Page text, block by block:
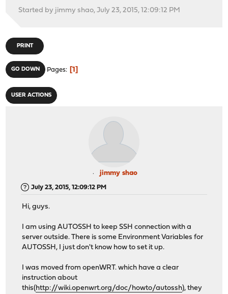
Started by jimmy shao, July 23, 2015, 12:09:12 PM
PRINT
GO DOWN Pages 1
USER ACTIONS
jimmy shao
July 23, 2015, 12:09:12 PM
Hi, guys.
I am using AUTOSSH to keep SSH connection with a
server outside. There is some Environment Variables for
AUTOSSH, I just don't know how to set it up.
I was moved from openWRT. which have a clear
instruction about
this(http://wiki.openwrt.org/doc/howto/autossh), they